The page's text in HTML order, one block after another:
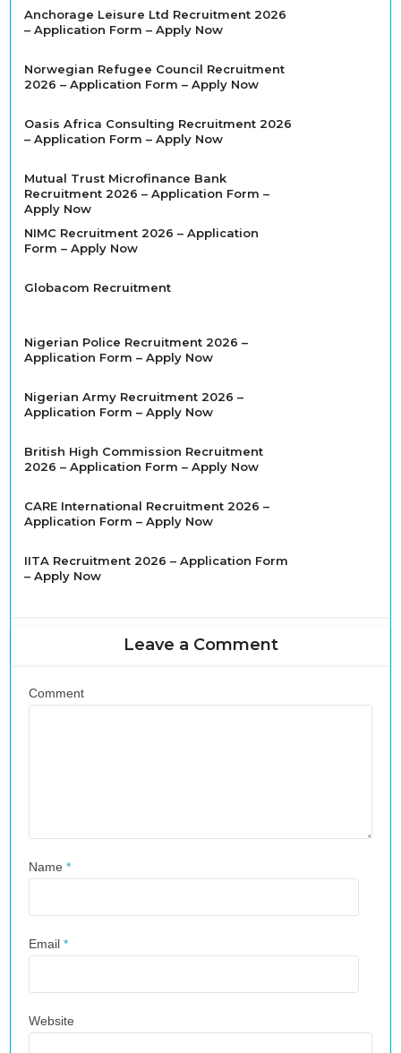
Anchorage Leisure Ltd Recruitment 2026
– Application Form – Apply Now
Norwegian Refugee Council Recruitment
2026 – Application Form – Apply Now
Oasis Africa Consulting Recruitment 2026
– Application Form – Apply Now
Mutual Trust Microfinance Bank
Recruitment 2026 – Application Form –
Apply Now
NIMC Recruitment 2026 – Application
Form – Apply Now
Globacom Recruitment
Nigerian Police Recruitment 2026 –
Application Form – Apply Now
Nigerian Army Recruitment 2026 –
Application Form – Apply Now
British High Commission Recruitment
2026 – Application Form – Apply Now
CARE International Recruitment 2026 –
Application Form – Apply Now
IITA Recruitment 2026 – Application Form
– Apply Now
Leave a Comment
Comment
Name*
Email*
Website